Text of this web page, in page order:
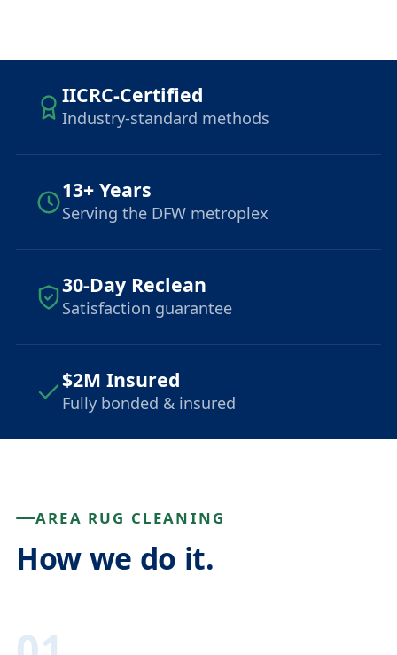
IICRC-Certified
Industry-standard methods
13+ Years
Serving the DFW metroplex
30-Day Reclean
Satisfaction guarantee
$2M Insured
Fully bonded & insured
AREA RUG CLEANING
How we do it.